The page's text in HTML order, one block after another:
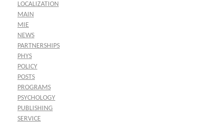
LOCALIZATION
MAIN
MIE
NEWS
PARTNERSHIPS
PHYS
POLICY
POSTS
PROGRAMS
PSYCHOLOGY
PUBLISHING
SERVICE